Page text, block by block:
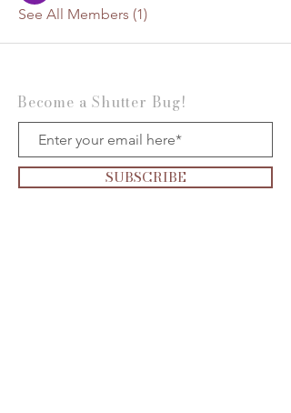
See All Members (1)
Become a Shutter Bug!
SUBSCRIBE